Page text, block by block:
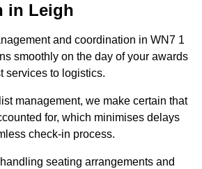
in Leigh
and coordination in WN7 1
smoothly on the day of your awards
services to logistics.
management, we make certain that
for, which minimises delays
check-in process.
seating arrangements and